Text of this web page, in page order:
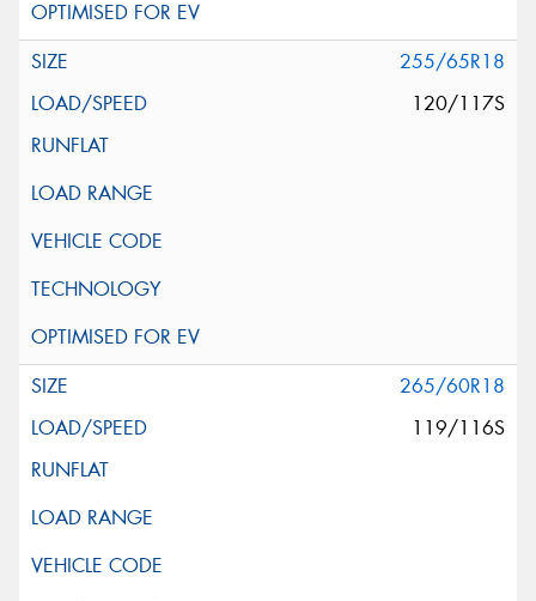
255/65R18
120/117S
265/60R18
119/116S